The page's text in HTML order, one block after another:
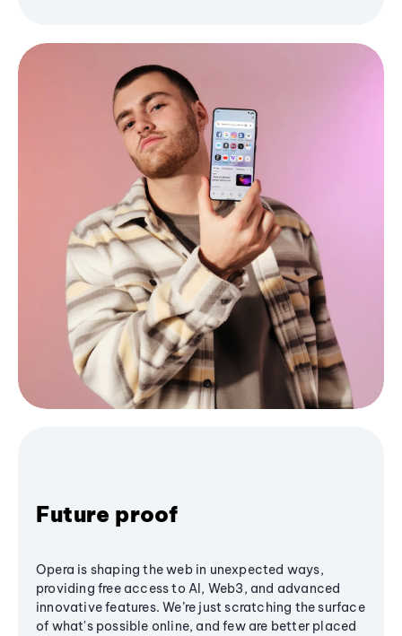
Future proof
Opera is shaping the web in unexpected ways,
providing free access to AI, Web3, and advanced
innovative features. We’re just scratching the surface
of what's possible online, and few are better placed